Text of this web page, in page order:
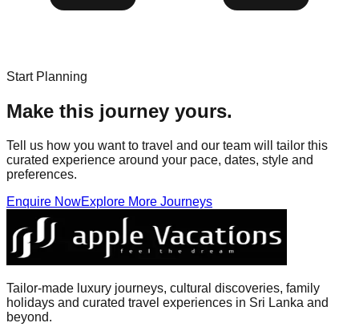
Start Planning
Make this journey yours.
Tell us how you want to travel and our team will tailor this
curated experience around your pace, dates, style and
preferences.
Enquire NowExplore More Journeys
Tailor-made luxury journeys, cultural discoveries, family
holidays and curated travel experiences in Sri Lanka and
beyond.